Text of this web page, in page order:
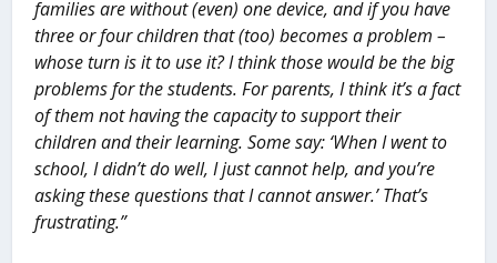
families are without (even) one device, and if you have
three or four children that (too) becomes a problem –
whose turn is it to use it? I think those would be the big
problems for the students. For parents, I think it’s a fact
of them not having the capacity to support their
children and their learning. Some say: ‘When I went to
school, I didn’t do well, I just cannot help, and you’re
asking these questions that I cannot answer.’ That’s
frustrating.”